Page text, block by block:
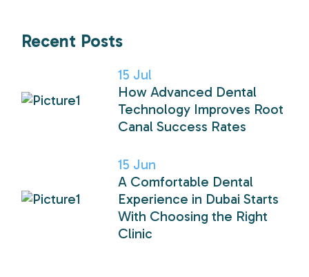
Recent Posts
15 Jul
How Advanced Dental
Technology Improves Root
Canal Success Rates
15 Jun
A Comfortable Dental
Experience in Dubai Starts
With Choosing the Right
Clinic